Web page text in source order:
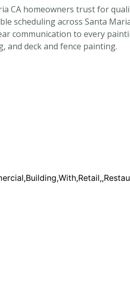
CA homeowners trust for
scheduling across Santa
communication to every
deck and fence painting.